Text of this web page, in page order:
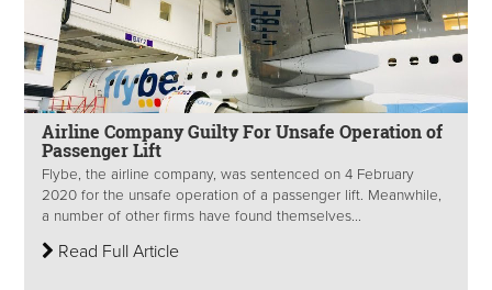
Airline Company Guilty For Unsafe Operation of
Passenger Lift
Flybe, the airline company, was sentenced on 4 February
2020 for the unsafe operation of a passenger lift. Meanwhile,
a number of other firms have found themselves...
Read Full Article